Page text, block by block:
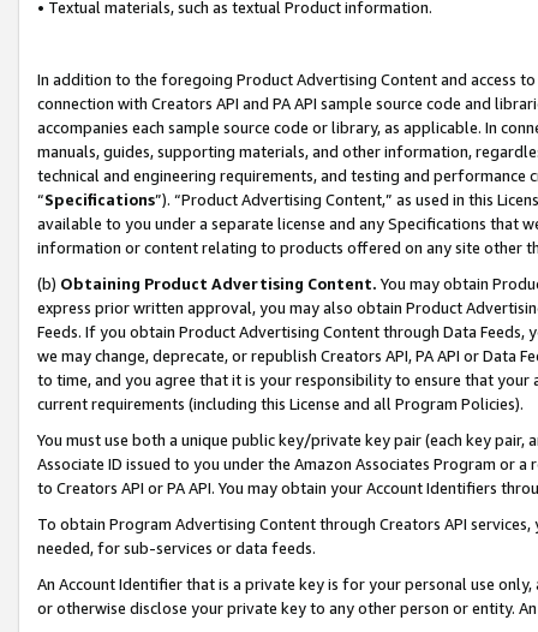
• Textual materials, such as textual Product information.
In addition to the foregoing Product Advertising Content and access
connection with Creators API and PA API sample source code and
accompanies each sample source code or library, as applicable. In
manuals, guides, supporting materials, and other information,
technical and engineering requirements, and testing and
“Specifications”). “Product Advertising Content,” as used in this
available to you under a separate license and any Specifications that
information or content relating to products offered on any site other
(b) Obtaining Product Advertising Content. You may obtain
express prior written approval, you may also obtain Product
Feeds. If you obtain Product Advertising Content through Data Feeds,
we may change, deprecate, or republish Creators API, PA API or Data
to time, and you agree that it is your responsibility to ensure that your
current requirements (including this License and all Program Policies).
You must use both a unique public key/private key pair (each key pair,
Associate ID issued to you under the Amazon Associates Program or
to Creators API or PA API. You may obtain your Account Identifiers
To obtain Program Advertising Content through Creators API
needed, for sub-services or data feeds.
An Account Identifier that is a private key is for your personal use
or otherwise disclose your private key to any other person or entity.